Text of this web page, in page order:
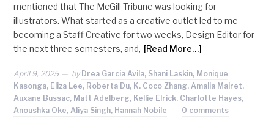
mentioned that The McGill Tribune was looking for
illustrators. What started as a creative outlet led to me
becoming a Staff Creative for two weeks, Design Editor for
the next three semesters, and, [Read More…]
April 9, 2025 by Drea Garcia Avila, Shani Laskin, Monique
Kasonga, Eliza Lee, Roberta Du, K. Coco Zhang, Amalia Mairet,
Auxane Bussac, Matt Adelberg, Kellie Elrick, Charlotte Hayes,
Anoushka Oke, Aliya Singh, Hannah Nobile
0 comments